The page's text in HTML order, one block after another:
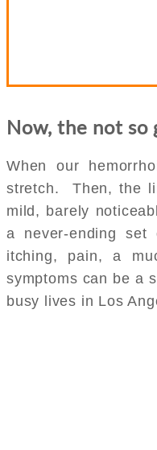
Now, the not
When our
stretch. Then, the
mild, barely
a never-ending
itching, pain, a
symptoms can be a
busy lives in Los